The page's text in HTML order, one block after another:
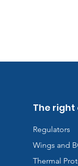
The right
Regulators
Wings and
Thermal